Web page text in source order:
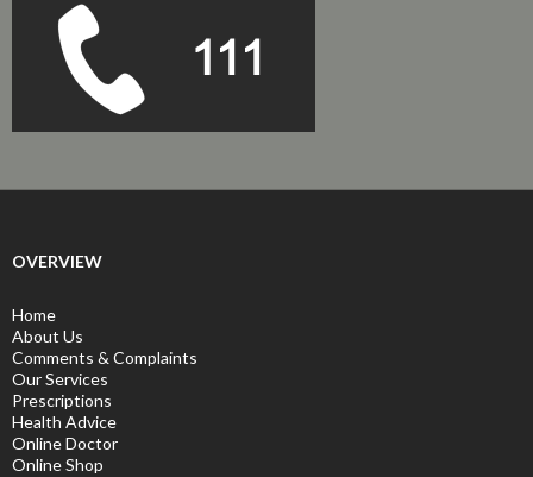
OVERVIEW
Home
About Us
Comments & Complaints
Our Services
Prescriptions
Health Advice
Online Doctor
Online Shop